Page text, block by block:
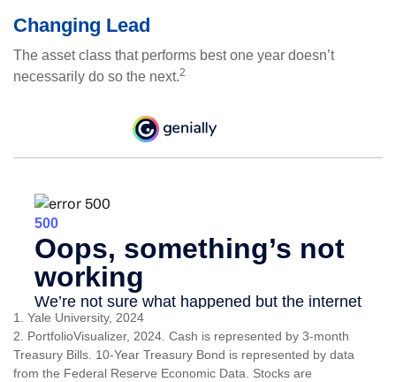
Changing Lead
The asset class that performs best one year doesn’t
necessarily do so the next.2
1. Yale University, 2024
2. PortfolioVisualizer, 2024. Cash is represented by 3-month
Treasury Bills. 10-Year Treasury Bond is represented by data
from the Federal Reserve Economic Data. Stocks are